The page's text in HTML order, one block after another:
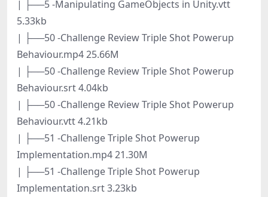
| ├──5 -Manipulating GameObjects in Unity.vtt
5.33kb
| ├──50 -Challenge Review Triple Shot Powerup
Behaviour.mp4 25.66M
| ├──50 -Challenge Review Triple Shot Powerup
Behaviour.srt 4.04kb
| ├──50 -Challenge Review Triple Shot Powerup
Behaviour.vtt 4.21kb
| ├──51 -Challenge Triple Shot Powerup
Implementation.mp4 21.30M
| ├──51 -Challenge Triple Shot Powerup
Implementation.srt 3.23kb